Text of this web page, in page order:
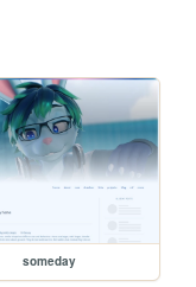
someday